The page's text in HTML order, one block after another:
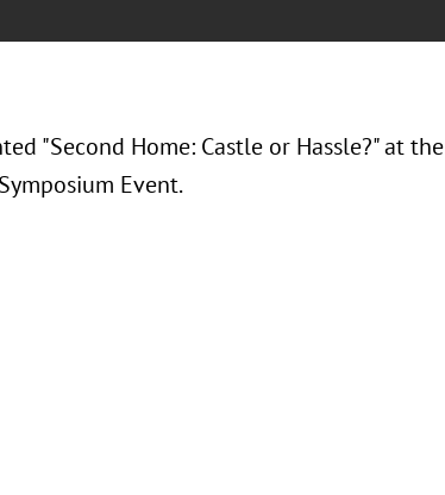
"Second Home: Castle or Hassle?" at the
Event.